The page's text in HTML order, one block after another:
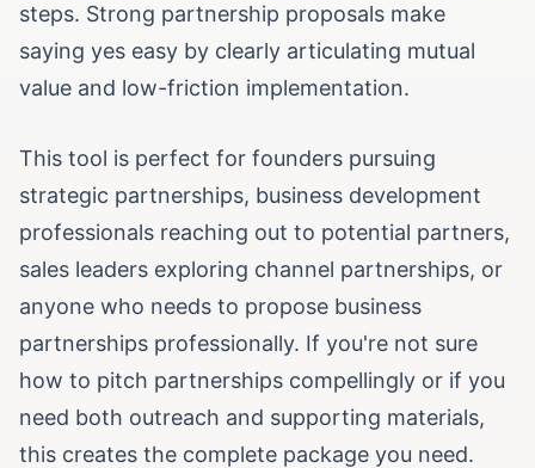
steps. Strong partnership proposals make
saying yes easy by clearly articulating mutual
value and low-friction implementation.
This tool is perfect for founders pursuing
strategic partnerships, business development
professionals reaching out to potential partners,
sales leaders exploring channel partnerships, or
anyone who needs to propose business
partnerships professionally. If you're not sure
how to pitch partnerships compellingly or if you
need both outreach and supporting materials,
this creates the complete package you need.